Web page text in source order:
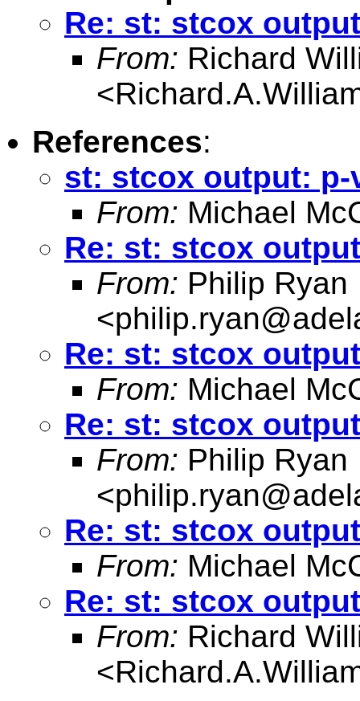
Re: st: stcox
From: Richard
<
References:
st: stcox output: p-
From: Michael
Re: st: stcox
From: Philip Ryan
<
Re: st: stcox
From: Michael
Re: st: stcox
From: Philip Ryan
<
Re: st: stcox
From: Michael
Re: st: stcox
From: Richard
<